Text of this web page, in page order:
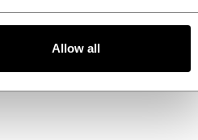
Allow all
before discount was
CAGE
MASK